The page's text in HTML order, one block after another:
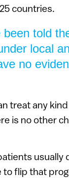
countries.
been told
local
no
treat any
is no other
usually
to flip that